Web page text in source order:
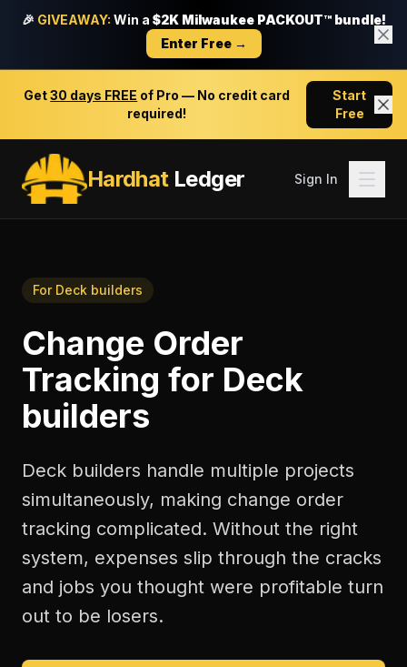
🎉 GIVEAWAY: Win a $2K Milwaukee PACKOUT™ bundle!
Enter Free →
Get30 days FREE of Pro — No credit card
required!
Start
Free
HardhatLedger Sign In
For Deck builders
Change Order
Tracking for Deck
builders
Deck builders handle multiple projects
simultaneously, making change order
tracking complicated. Without the right
system, expenses slip through the cracks
and jobs you thought were profitable turn
out to be losers.